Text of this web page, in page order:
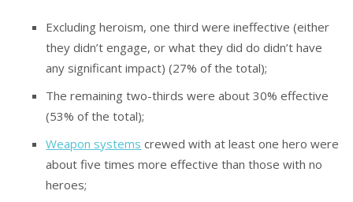
Excluding heroism, one third were ineffective (either
they didn’t engage, or what they did do didn’t have
any significant impact) (27% of the total);
The remaining two-thirds were about 30% effective
(53% of the total);
Weapon systems crewed with at least one hero were
about five times more effective than those with no
heroes;